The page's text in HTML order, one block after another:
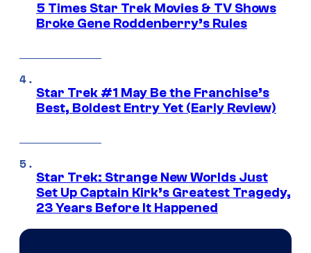
5 Times Star Trek Movies & TV Shows
Broke Gene Roddenberry’s Rules
Star Trek #1 May Be the Franchise’s
Best, Boldest Entry Yet (Early Review)
Star Trek: Strange New Worlds Just
Set Up Captain Kirk’s Greatest Tragedy,
23 Years Before It Happened